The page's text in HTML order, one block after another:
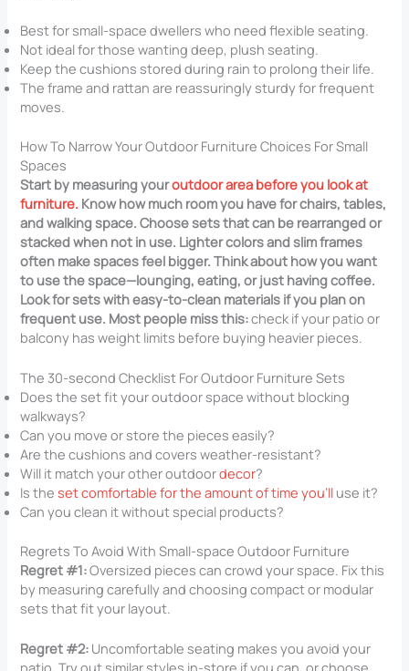
Best for small-space dwellers who need flexible seating.
Not ideal for those wanting deep, plush seating.
Keep the cushions stored during rain to prolong their life.
The frame and rattan are reassuringly sturdy for frequent
moves.
How To Narrow Your Outdoor Furniture Choices For Small
Spaces
Start by measuring youroutdoor area before you look at
furniture. Know how much room you have for chairs, tables,
and walking space. Choose sets that can be rearranged or
stacked when not in use. Lighter colors and slim frames
often make spaces feel bigger. Think about how you want
to use the space—lounging, eating, or just having coffee.
Look for sets with easy-to-clean materials if you plan on
frequent use. Most people miss this:check if your patio or
balcony has weight limits before buying heavier pieces.
The 30-second Checklist For Outdoor Furniture Sets
Does the set fit your outdoor space without blocking
walkways?
Can you move or store the pieces easily?
Are the cushions and covers weather-resistant?
Will it match your other outdoordecor?
Is theset comfortable for the amount of time you’ll use it?
Can you clean it without special products?
Regrets To Avoid With Small-space Outdoor Furniture
Regret #1:Oversized pieces can crowd your space. Fix this
by measuring carefully and choosing compact or modular
sets that fit your layout.
Regret #2: Uncomfortable seating makes you avoid your